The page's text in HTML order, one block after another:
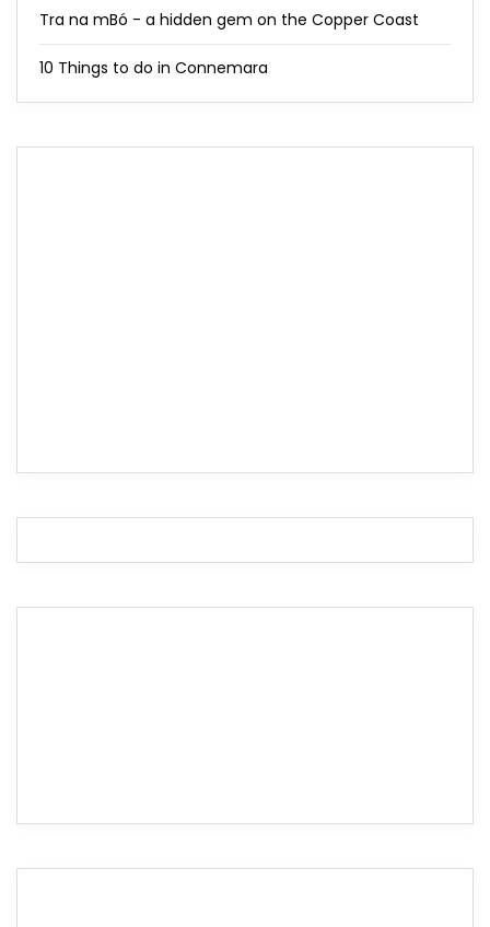
Tra na mBó - a hidden gem on the Copper Coast
10 Things to do in Connemara